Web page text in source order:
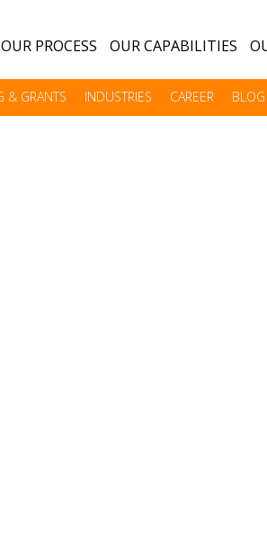
& GRANTS INDUSTRIES CAREER BLOG
OUR PROCESS OUR CAPABILITIES